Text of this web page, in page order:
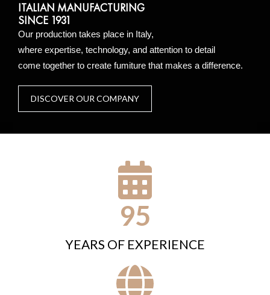
ITALIAN MANUFACTURING
SINCE 1931
Our production takes place in Italy,
where expertise, technology, and attention to detail
come together to create fumiture that makes a difference.
DISCOVER OUR COMPANY
95
YEARS OF EXPERIENCE